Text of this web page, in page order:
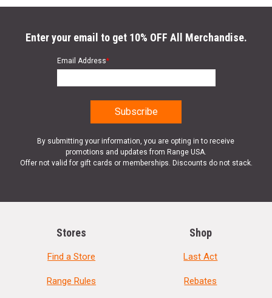
Enter your email to get 10% OFF All Merchandise.
Email Address*
By submitting your information, you are opting in to receive
promotions and updates from Range USA.
Offer not valid for gift cards or memberships. Discounts do not stack.
Stores
Find a Store
Range Rules
Shop
Last Act
Rebates